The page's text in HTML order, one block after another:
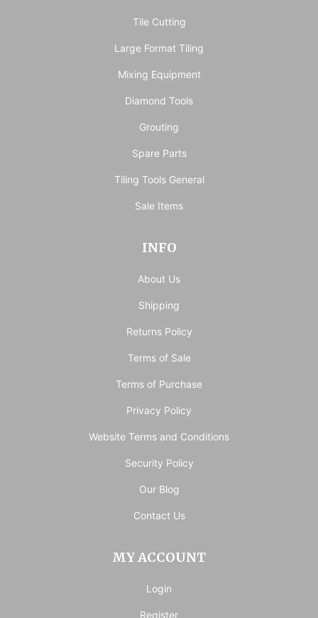
Tile Cutting
Large Format Tiling
Mixing Equipment
Diamond Tools
Grouting
Spare Parts
Tiling Tools General
Sale Items
INFO
About Us
Shipping
Returns Policy
Terms of Sale
Terms of Purchase
Privacy Policy
Website Terms and Conditions
Security Policy
Our Blog
Contact Us
MY ACCOUNT
Login
Register